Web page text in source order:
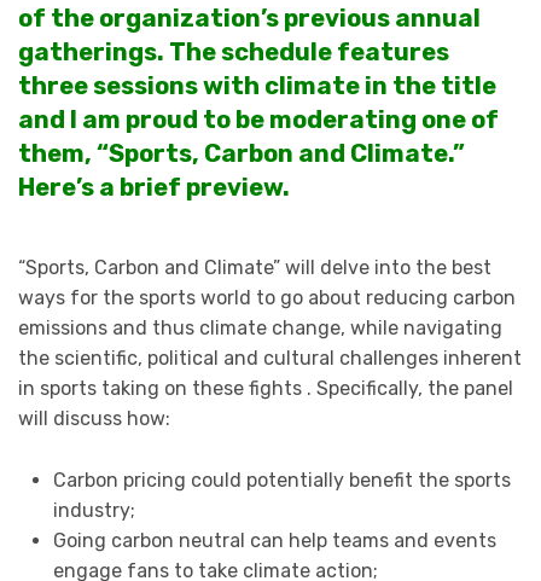
of the organization’s previous annual
gatherings. The schedule features
three sessions with climate in the title
and I am proud to be moderating one of
them, “Sports, Carbon and Climate.”
Here’s a brief preview.
“Sports, Carbon and Climate” will delve into the best
ways for the sports world to go about reducing carbon
emissions and thus climate change, while navigating
the scientific, political and cultural challenges inherent
in sports taking on these fights . Specifically, the panel
will discuss how:
Carbon pricing could potentially benefit the sports
industry;
Going carbon neutral can help teams and events
engage fans to take climate action;